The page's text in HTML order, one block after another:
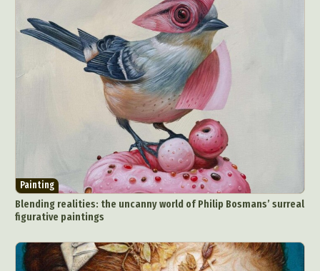
Painting
Blending realities: the uncanny world of Philip Bosmans’ surreal
figurative paintings